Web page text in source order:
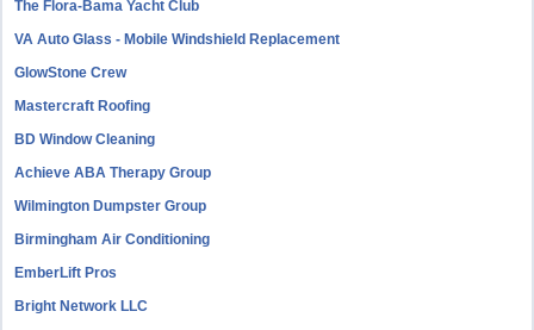
The Flora-Bama Yacht Club
VA Auto Glass - Mobile Windshield Replacement
GlowStone Crew
Mastercraft Roofing
BD Window Cleaning
Achieve ABA Therapy Group
Wilmington Dumpster Group
Birmingham Air Conditioning
EmberLift Pros
Bright Network LLC